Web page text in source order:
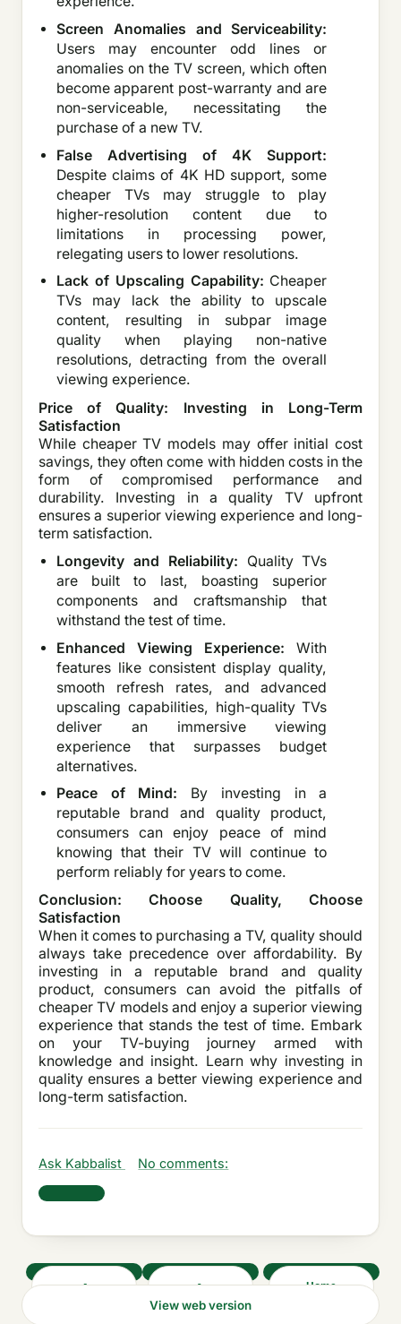
Screen Anomalies and Serviceability:
Users may encounter odd lines or
anomalies on the TV screen, which often
become apparent post-warranty and are
non-serviceable, necessitating the
purchase of a new TV.
False Advertising of 4K Support:
Despite claims of 4K HD support, some
cheaper TVs may struggle to play
higher-resolution content due to
limitations in processing power,
relegating users to lower resolutions.
Lack of Upscaling Capability: Cheaper
TVs may lack the ability to upscale
content, resulting in subpar image
quality when playing non-native
resolutions, detracting from the overall
viewing experience.
Price of Quality: Investing in Long-Term
Satisfaction
While cheaper TV models may offer initial cost
savings, they often come with hidden costs in the
form of compromised performance and
durability. Investing in a quality TV upfront
ensures a superior viewing experience and long-
term satisfaction.
Longevity and Reliability: Quality TVs
are built to last, boasting superior
components and craftsmanship that
withstand the test of time.
Enhanced Viewing Experience:With
features like consistent display quality,
smooth refresh rates, and advanced
upscaling capabilities, high-quality TVs
deliver an immersive viewing
experience that surpasses budget
alternatives.
Peace of Mind: By investing in a
reputable brand and quality product,
consumers can enjoy peace of mind
knowing that their TV will continue to
perform reliably for years to come.
Conclusion: Choose Quality, Choose
Satisfaction
When it comes to purchasing a TV, quality should
always take precedence over affordability. By
investing in a reputable brand and quality
product, consumers can avoid the pitfalls of
cheaper TV models and enjoy a superior viewing
experience that stands the test of time. Embark
on your TV-buying journey armed with
knowledge and insight. Learn why investing in
quality ensures a better viewing experience and
long-term satisfaction.
Ask Kabbalist No comments:
Share
‹ › Home
View web version